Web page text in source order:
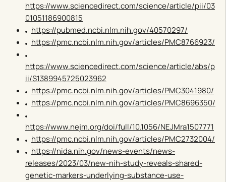
https://www.sciencedirect.com/science/article/pii/03
01051186900815
https://pubmed.ncbi.nlm.nih.gov/40570297/
https://pmc.ncbi.nlm.nih.gov/articles/PMC8766923/
https://www.sciencedirect.com/science/article/abs/p
ii/S1389945725023962
https://pmc.ncbi.nlm.nih.gov/articles/PMC3041980/
https://pmc.ncbi.nlm.nih.gov/articles/PMC8696350/
https://www.nejm.org/doi/full/10.1056/NEJMra1507771
https://pmc.ncbi.nlm.nih.gov/articles/PMC2732004/
https://nida.nih.gov/news-events/news-
releases/2023/03/new-nih-study-reveals-shared-
genetic-markers-underlying-substance-use-